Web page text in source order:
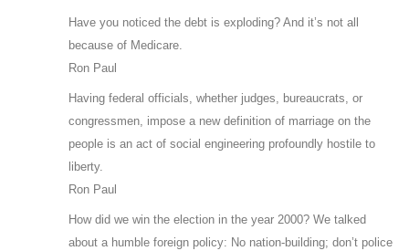
Have you noticed the debt is exploding? And it’s not all
because of Medicare.
Ron Paul
Having federal officials, whether judges, bureaucrats, or
congressmen, impose a new definition of marriage on the
people is an act of social engineering profoundly hostile to
liberty.
Ron Paul
How did we win the election in the year 2000? We talked
about a humble foreign policy: No nation-building; don’t police